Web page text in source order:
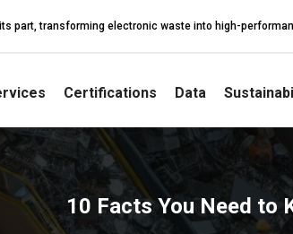
part, transforming electronic waste into high-
Certifications Data
10 Facts You Need to